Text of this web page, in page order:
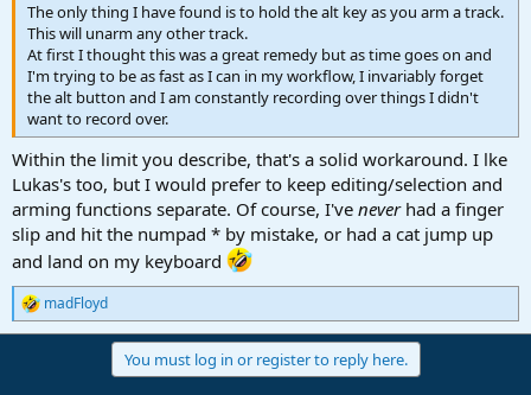
The only thing I have found is to hold the alt key as you arm a track.
This will unarm any other track.
At first I thought this was a great remedy but as time goes on and
I'm trying to be as fast as I can in my workflow, I invariably forget
the alt button and I am constantly recording over things I didn't
want to record over.
Within the limit you describe, that's a solid workaround. I lke
Lukas's too, but I would prefer to keep editing/selection and
arming functions separate. Of course, I've never had a finger
slip and hit the numpad * by mistake, or had a cat jump up
and land on my keyboard
R
e
madFloyd
You must log in or register to reply here.